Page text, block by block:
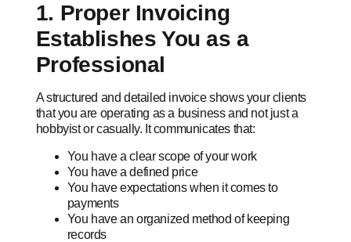
1. Proper Invoicing
Establishes You as a
Professional
A structured and detailed invoice shows your clients
that you are operating as a business and not just a
hobbyist or casually. It communicates that:
You have a clear scope of your work
You have a defined price
You have expectations when it comes to
payments
You have an organized method of keeping
records